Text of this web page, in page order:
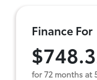
Finance For
for 72 months at